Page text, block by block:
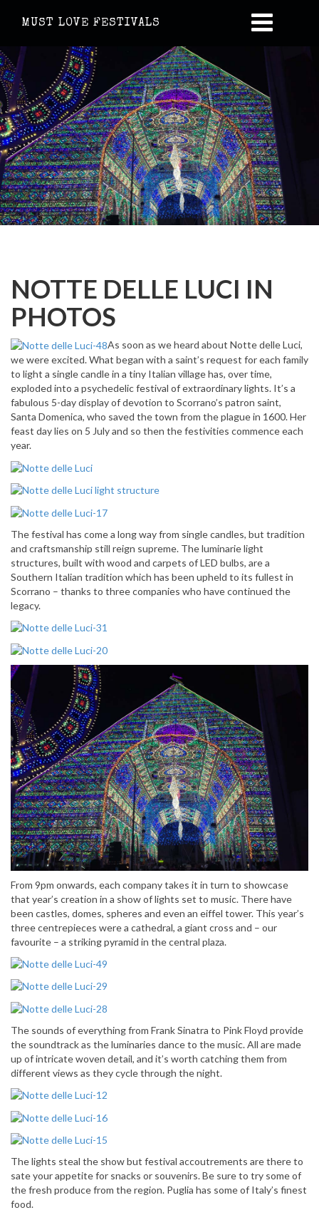
MUST LOVE FESTIVALS
NOTTE DELLE LUCI IN
PHOTOS
As soon as we heard about Notte delle Luci,
we were excited. What began with a saint’s request for each family
to light a single candle in a tiny Italian village has, over time,
exploded into a psychedelic festival of extraordinary lights. It’s a
fabulous 5-day display of devotion to Scorrano’s patron saint,
Santa Domenica, who saved the town from the plague in 1600. Her
feast day lies on 5 July and so then the festivities commence each
year.
The festival has come a long way from single candles, but tradition
and craftsmanship still reign supreme. The luminarie light
structures, built with wood and carpets of LED bulbs, are a
Southern Italian tradition which has been upheld to its fullest in
Scorrano – thanks to three companies who have continued the
legacy.
From 9pm onwards, each company takes it in turn to showcase
that year’s creation in a show of lights set to music. There have
been castles, domes, spheres and even an eiffel tower. This year’s
three centrepieces were a cathedral, a giant cross and – our
favourite – a striking pyramid in the central plaza.
The sounds of everything from Frank Sinatra to Pink Floyd provide
the soundtrack as the luminaries dance to the music. All are made
up of intricate woven detail, and it’s worth catching them from
different views as they cycle through the night.
The lights steal the show but festival accoutrements are there to
sate your appetite for snacks or souvenirs. Be sure to try some of
the fresh produce from the region. Puglia has some of Italy’s finest
food.